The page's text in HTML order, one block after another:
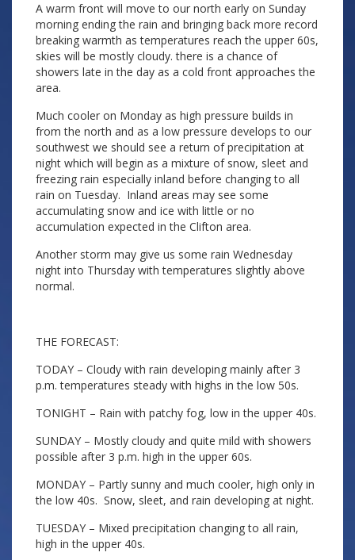
A warm front will move to our north early on Sunday
morning ending the rain and bringing back more record
breaking warmth as temperatures reach the upper 60s,
skies will be mostly cloudy. there is a chance of
showers late in the day as a cold front approaches the
area.
Much cooler on Monday as high pressure builds in
from the north and as a low pressure develops to our
southwest we should see a return of precipitation at
night which will begin as a mixture of snow, sleet and
freezing rain especially inland before changing to all
rain on Tuesday. Inland areas may see some
accumulating snow and ice with little or no
accumulation expected in the Clifton area.
Another storm may give us some rain Wednesday
night into Thursday with temperatures slightly above
normal.
THE FORECAST:
TODAY – Cloudy with rain developing mainly after 3
p.m. temperatures steady with highs in the low 50s.
TONIGHT – Rain with patchy fog, low in the upper 40s.
SUNDAY – Mostly cloudy and quite mild with showers
possible after 3 p.m. high in the upper 60s.
MONDAY – Partly sunny and much cooler, high only in
the low 40s. Snow, sleet, and rain developing at night.
TUESDAY – Mixed precipitation changing to all rain,
high in the upper 40s.